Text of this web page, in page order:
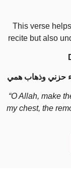
This verse
recite but also
حزني وذهاب همي
“O Allah, make
my chest, the